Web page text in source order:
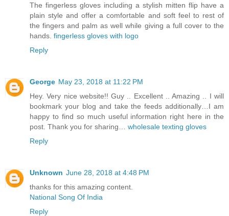
The fingerless gloves including a stylish mitten flip have a
plain style and offer a comfortable and soft feel to rest of
the fingers and palm as well while giving a full cover to the
hands. fingerless gloves with logo
Reply
George May 23, 2018 at 11:22 PM
Hey. Very nice website!! Guy .. Excellent .. Amazing .. I will
bookmark your blog and take the feeds additionally…I am
happy to find so much useful information right here in the
post. Thank you for sharing… wholesale texting gloves
Reply
Unknown June 28, 2018 at 4:48 PM
thanks for this amazing content.
National Song Of India
Reply